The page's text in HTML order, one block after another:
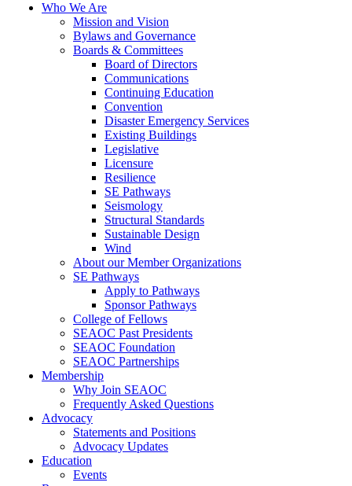
Who We Are
Mission and Vision
Bylaws and Governance
Boards & Committees
Board of Directors
Communications
Continuing Education
Convention
Disaster Emergency Services
Existing Buildings
Legislative
Licensure
Resilience
SE Pathways
Seismology
Structural Standards
Sustainable Design
Wind
About our Member Organizations
SE Pathways
Apply to Pathways
Sponsor Pathways
College of Fellows
SEAOC Past Presidents
SEAOC Foundation
SEAOC Partnerships
Membership
Why Join SEAOC
Frequently Asked Questions
Advocacy
Statements and Positions
Advocacy Updates
Education
Events